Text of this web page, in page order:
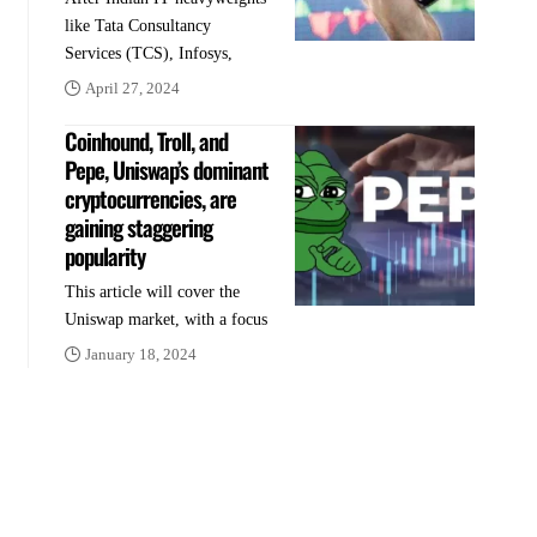
like Tata Consultancy
Services (TCS), Infosys,
April 27, 2024
Coinhound, Troll, and
Pepe, Uniswap’s dominant
cryptocurrencies, are
gaining staggering
popularity
This article will cover the
Uniswap market, with a focus
January 18, 2024